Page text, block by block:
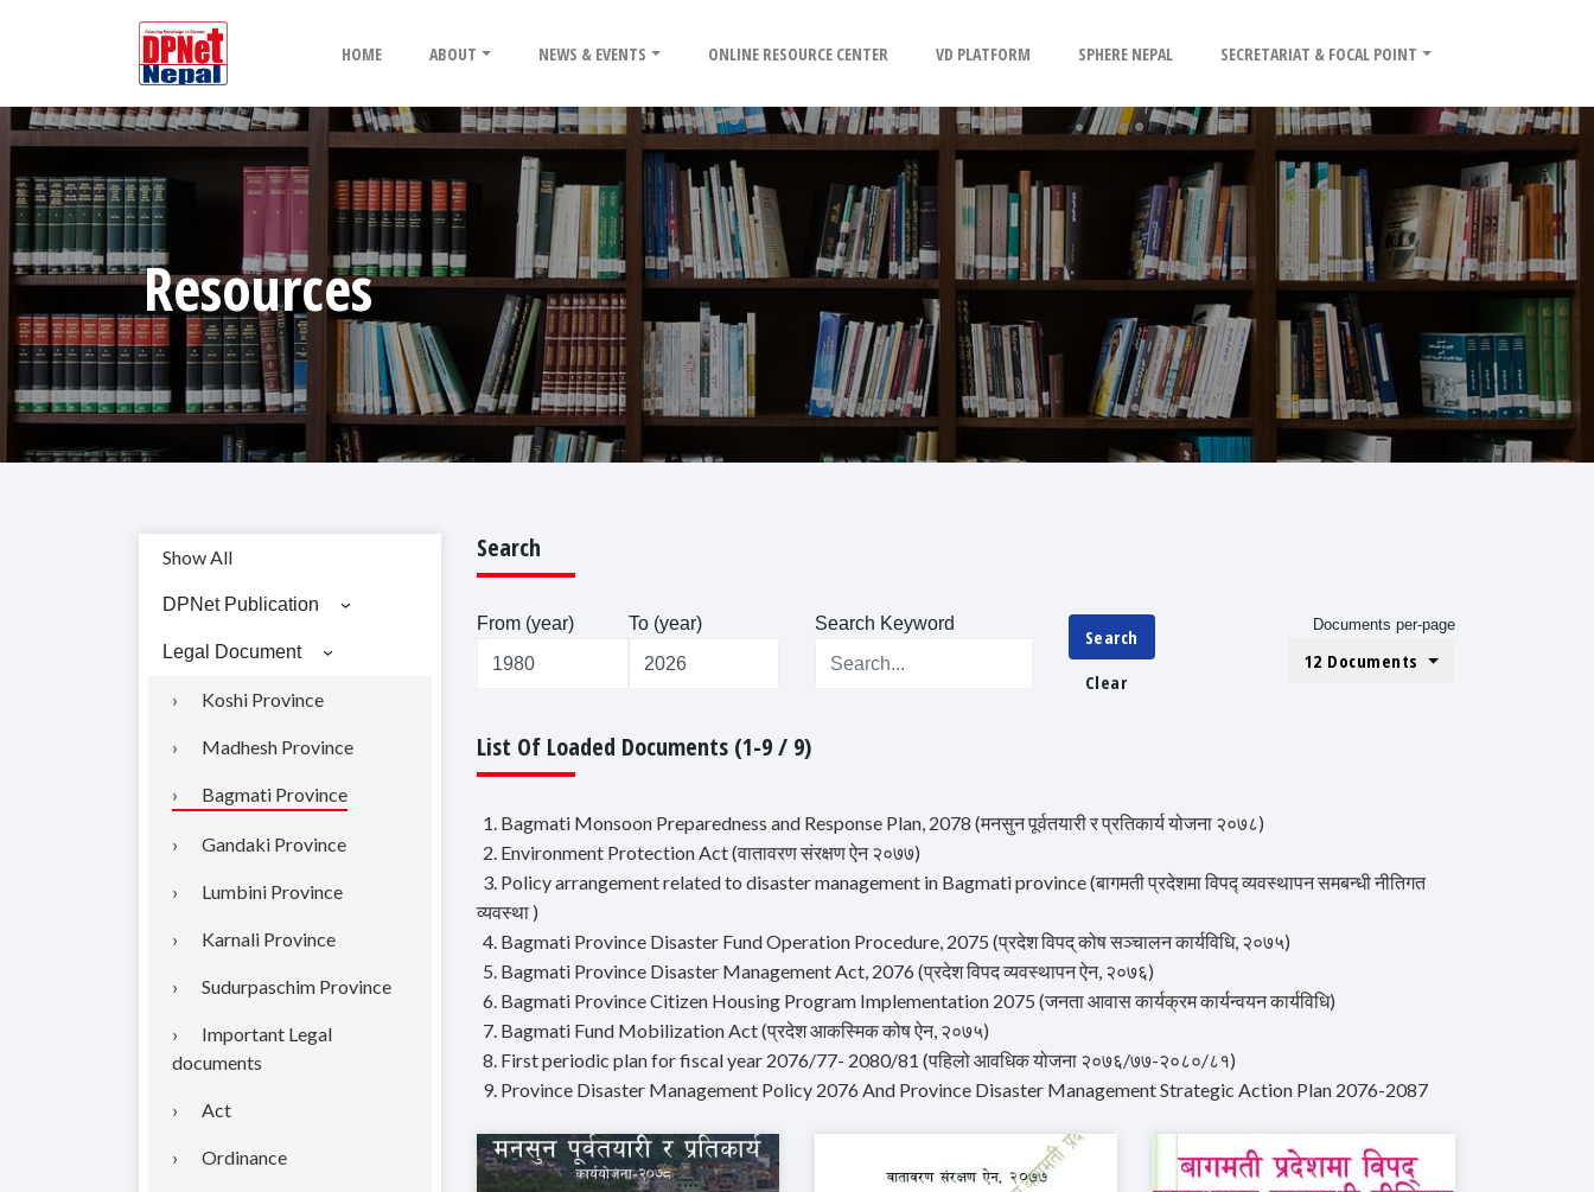
HOME ABOUT NEWS & EVENTS ONLINE RESOURCE CENTER VD PLATFORM SPHERE NEPAL SECRETARIAT & FOCAL POINT
Resources
Show All
DPNet Publication
Legal Document
Koshi Province
Madhesh Province
Bagmati Province
Gandaki Province
Lumbini Province
Karnali Province
Sudurpaschim Province
Important Legal
documents
Act
Ordinance
Search
From (year) To (year) Search Keyword
Search
Clear
Documents per-page
12 Documents
List Of Loaded Documents (1-9 / 9)
1. Bagmati Monsoon Preparedness and Response Plan, 2078 (मनसुन पूर्वतयारी र प्रतिकार्य योजना २०७८)
2. Environment Protection Act (वातावरण संरक्षण ऐन २०७७)
3. Policy arrangement related to disaster management in Bagmati province (बागमती प्रदेशमा विपद्‍ व्यवस्थापन समबन्धी नीतिगत
व्यवस्था )
4. Bagmati Province Disaster Fund Operation Procedure, 2075 (प्रदेश विपद् कोष सञ्चालन कार्यविधि, २०७५)
5. Bagmati Province Disaster Management Act, 2076 (प्रदेश विपद व्यवस्थापन ऐन, २०७६)
6. Bagmati Province Citizen Housing Program Implementation 2075 (जनता आवास कार्यक्रम कार्यन्वयन कार्यविधि)
7. Bagmati Fund Mobilization Act (प्रदेश आकस्मिक कोष ऐन, २०७५)
8. First periodic plan for fiscal year 2076/77- 2080/81 (पहिलो आवधिक योजना २०७६/७७-२०८०/८१)
9. Province Disaster Management Policy 2076 And Province Disaster Management Strategic Action Plan 2076-2087